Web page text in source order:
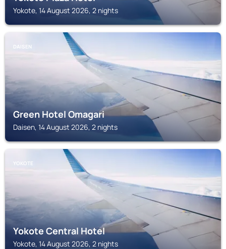
Yokote, 14 August 2026, 2 nights
DAISEN
Green Hotel Omagari
Daisen, 14 August 2026, 2 nights
YOKOTE
Yokote Central Hotel
Yokote, 14 August 2026, 2 nights